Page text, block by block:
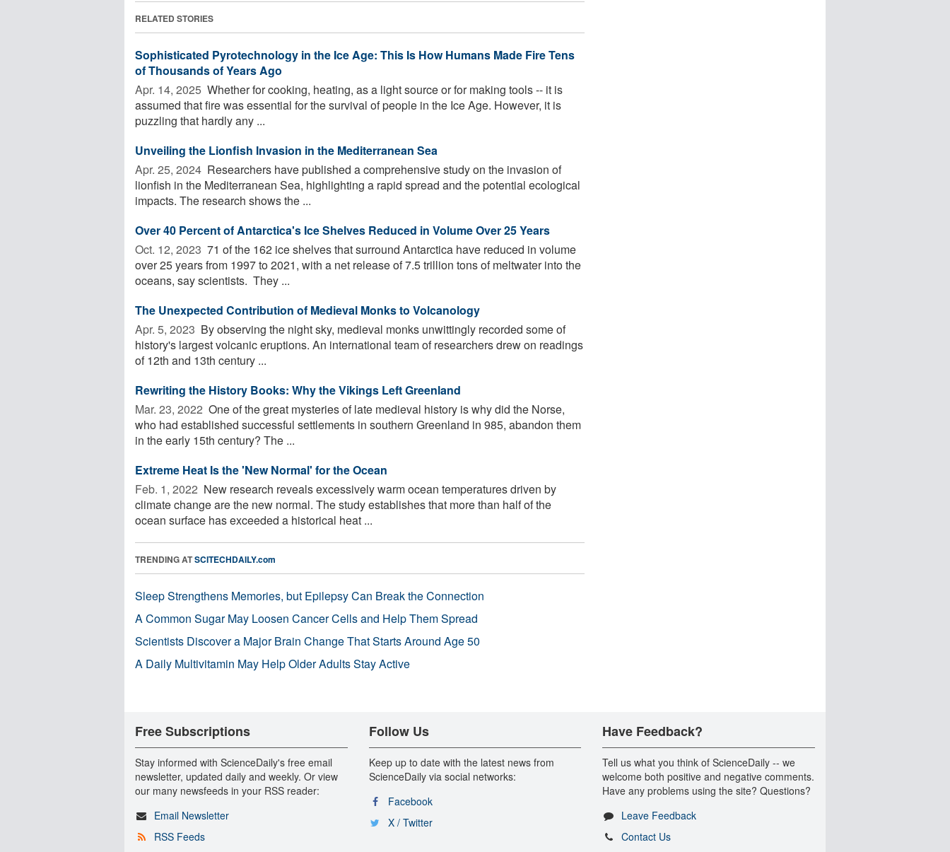
RELATED STORIES
Sophisticated Pyrotechnology in the Ice Age: This Is How Humans Made Fire Tens
of Thousands of Years Ago
Apr. 14, 2025  Whether for cooking, heating, as a light source or for making tools -- it is
assumed that fire was essential for the survival of people in the Ice Age. However, it is
puzzling that hardly any ...
Unveiling the Lionfish Invasion in the Mediterranean Sea
Apr. 25, 2024  Researchers have published a comprehensive study on the invasion of
lionfish in the Mediterranean Sea, highlighting a rapid spread and the potential ecological
impacts. The research shows the ...
Over 40 Percent of Antarctica's Ice Shelves Reduced in Volume Over 25 Years
Oct. 12, 2023  71 of the 162 ice shelves that surround Antarctica have reduced in volume
over 25 years from 1997 to 2021, with a net release of 7.5 trillion tons of meltwater into the
oceans, say scientists. They ...
The Unexpected Contribution of Medieval Monks to Volcanology
Apr. 5, 2023  By observing the night sky, medieval monks unwittingly recorded some of
history's largest volcanic eruptions. An international team of researchers drew on readings
of 12th and 13th century ...
Rewriting the History Books: Why the Vikings Left Greenland
Mar. 23, 2022  One of the great mysteries of late medieval history is why did the Norse,
who had established successful settlements in southern Greenland in 985, abandon them
in the early 15th century? The ...
Extreme Heat Is the 'New Normal' for the Ocean
Feb. 1, 2022  New research reveals excessively warm ocean temperatures driven by
climate change are the new normal. The study establishes that more than half of the
ocean surface has exceeded a historical heat ...
TRENDING ATSCITECHDAILY.com
Sleep Strengthens Memories, but Epilepsy Can Break the Connection
A Common Sugar May Loosen Cancer Cells and Help Them Spread
Scientists Discover a Major Brain Change That Starts Around Age 50
A Daily Multivitamin May Help Older Adults Stay Active
Free Subscriptions
Stay informed with ScienceDaily's free email
newsletter, updated daily and weekly. Or view
our many newsfeeds in your RSS reader:
Email Newsletter
RSS Feeds
Follow Us
Keep up to date with the latest news from
ScienceDaily via social networks:
Facebook
X / Twitter
Have Feedback?
Tell us what you think of ScienceDaily -- we
welcome both positive and negative comments.
Have any problems using the site? Questions?
Leave Feedback
Contact Us